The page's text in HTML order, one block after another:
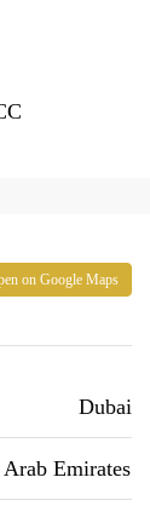
on Google Maps
Dubai
Emirates